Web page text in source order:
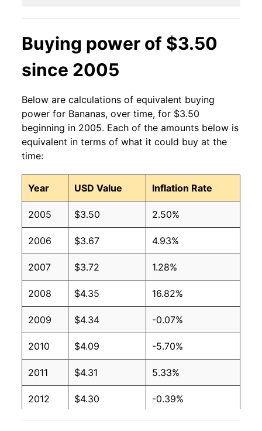
2012 $0.60 $0.63
2011 $0.61
2010 $0.58 $0.64
2009 $0.61 $0.63
2008 $0.61 $0.63
2007 $0.51 $0.62
2006 $0.50 $0.61
2005 $0.49 $0.63
2004 $0.50 $0.65
2003 $0.51 $0.66
2002 $0.51 $0.65
2001 $0.51 $0.65
2000 $0.50 $0.66
1999 $0.49 $0.66
$0.49 $0.66
Buying power of $3.50
since 2005
Below are calculations of equivalent buying
power for Bananas, over time, for $3.50
beginning in 2005. Each of the amounts below is
equivalent in terms of what it could buy at the
time:
Year USD Value Inflation Rate
2005 $3.50 2.50%
2006 $3.67 4.93%
2007 $3.72 1.28%
2008 $4.35 16.82%
2009 $4.34 -0.07%
2010 $4.09 -5.70%
2011 $4.31 5.33%
2012 $4.30 -0.39%